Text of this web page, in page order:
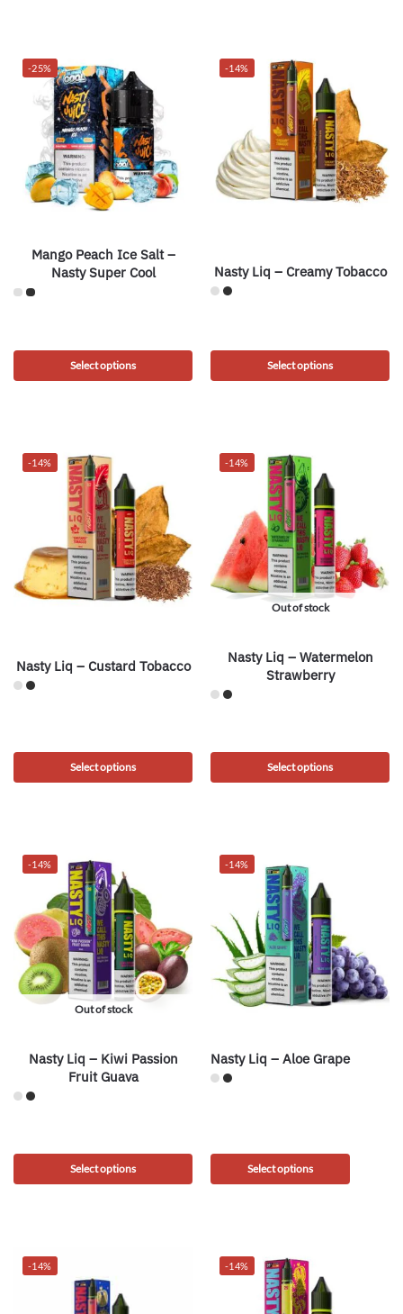
-25%
Mango Peach Ice Salt –
Nasty Super Cool
Select options
-14%
Nasty Liq – Creamy Tobacco
Select options
-14%
Nasty Liq – Custard Tobacco
Select options
-14%
Out of stock
Nasty Liq – Watermelon
Strawberry
Select options
-14%
Out of stock
Nasty Liq – Kiwi Passion
Fruit Guava
Select options
-14%
Nasty Liq – Aloe Grape
Select options
-14% -14%